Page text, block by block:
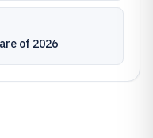
of 2026